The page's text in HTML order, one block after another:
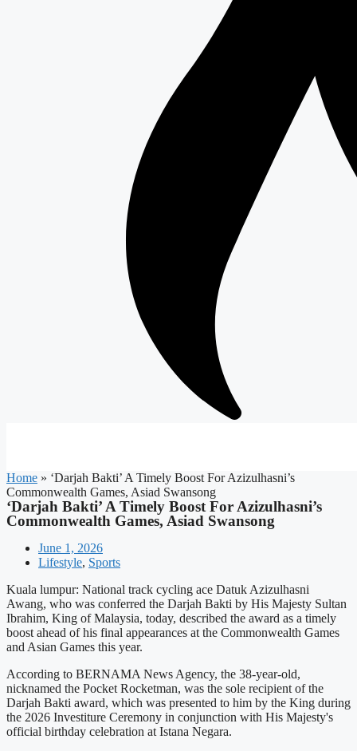
Home » ‘Darjah Bakti’ A Timely Boost For Azizulhasni’s
Commonwealth Games, Asiad Swansong
‘Darjah Bakti’ A Timely Boost For Azizulhasni’s
Commonwealth Games, Asiad Swansong
June 1, 2026
Lifestyle, Sports
Kuala lumpur: National track cycling ace Datuk Azizulhasni
Awang, who was conferred the Darjah Bakti by His Majesty Sultan
Ibrahim, King of Malaysia, today, described the award as a timely
boost ahead of his final appearances at the Commonwealth Games
and Asian Games this year.
According to BERNAMA News Agency, the 38-year-old,
nicknamed the Pocket Rocketman, was the sole recipient of the
Darjah Bakti award, which was presented to him by the King during
the 2026 Investiture Ceremony in conjunction with His Majesty's
official birthday celebration at Istana Negara.